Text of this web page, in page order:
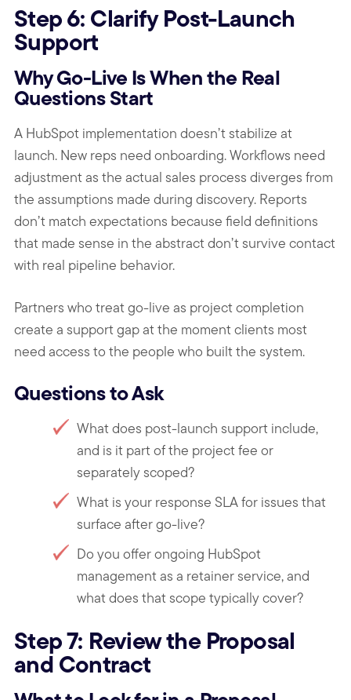
Step 6: Clarify Post-Launch
Support
Why Go-Live Is When the Real
Questions Start
A HubSpot implementation doesn’t stabilize at
launch. New reps need onboarding. Workflows need
adjustment as the actual sales process diverges from
the assumptions made during discovery. Reports
don’t match expectations because field definitions
that made sense in the abstract don’t survive contact
with real pipeline behavior.
Partners who treat go-live as project completion
create a support gap at the moment clients most
need access to the people who built the system.
Questions to Ask
What does post-launch support include,
and is it part of the project fee or
separately scoped?
What is your response SLA for issues that
surface after go-live?
Do you offer ongoing HubSpot
management as a retainer service, and
what does that scope typically cover?
Step 7: Review the Proposal
and Contract